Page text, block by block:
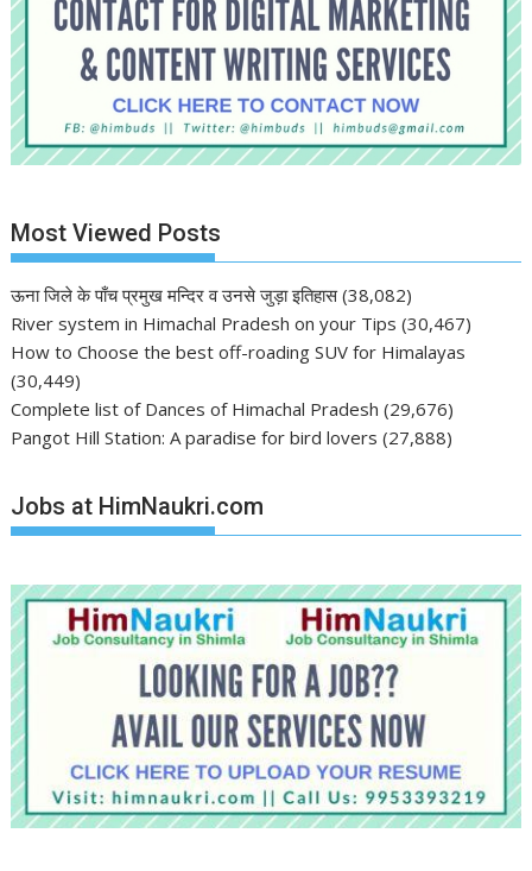
Most Viewed Posts
ऊना जिले के पाँच प्रमुख मन्दिर व उनसे जुड़ा इतिहास (38,082)
River system in Himachal Pradesh on your Tips (30,467)
How to Choose the best off-roading SUV for Himalayas
(30,449)
Complete list of Dances of Himachal Pradesh (29,676)
Pangot Hill Station: A paradise for bird lovers (27,888)
Jobs at HimNaukri.com